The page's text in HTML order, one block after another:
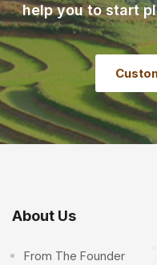
help you to start
About Us
From The Founder